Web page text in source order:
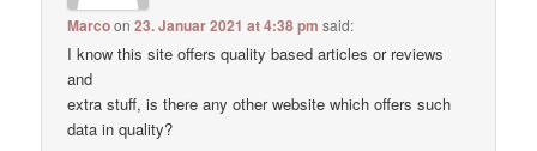
Marcoon23. Januar 2021 at 4:38 pm said:
I know this site offers quality based articles or reviews
and
extra stuff, is there any other website which offers such
data in quality?